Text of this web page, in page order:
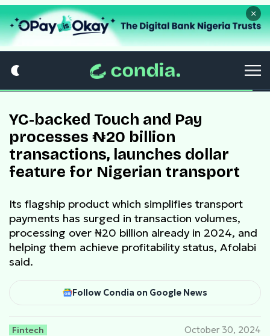
×
YC-backed Touch and Pay
processes ₦20 billion
transactions, launches dollar
feature for Nigerian transport
Its flagship product which simplifies transport
payments has surged in transaction volumes,
processing over ₦20 billion already in 2024, and
helping them achieve profitability status, Afolabi
said.
Follow Condia on Google News
Fintech
October 30, 2024